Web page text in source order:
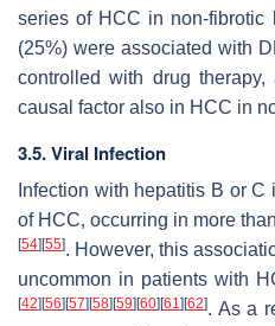
series of HCC in non-fibrotic
(25%) were associated with
controlled with drug
causal factor also in HCC in
3.5. Viral Infection
Infection with hepatitis B or
of HCC, occurring in more
[54][55]. However, this
uncommon in patients with
[42][56][57][58][59][60][61 ][62]. As a